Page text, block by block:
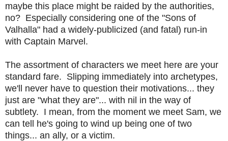
maybe this place might be raided by the authorities,
no? Especially considering one of the "Sons of
Valhalla" had a widely-publicized (and fatal) run-in
with Captain Marvel.
The assortment of characters we meet here are your
standard fare. Slipping immediately into archetypes,
we'll never have to question their motivations... they
just are "what they are"... with nil in the way of
subtlety. I mean, from the moment we meet Sam, we
can tell he's going to wind up being one of two
things... an ally, or a victim.